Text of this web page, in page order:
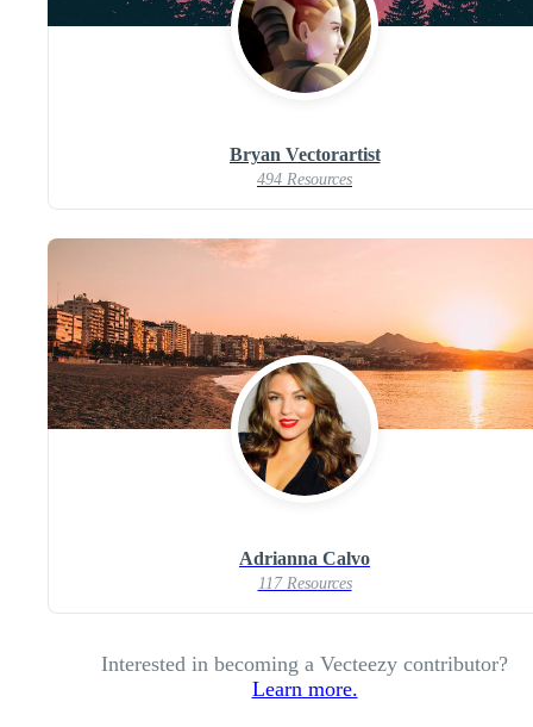
Bryan Vectorartist
494 Resources
Adrianna Calvo
117 Resources
Interested in becoming a Vecteezy contributor?
Learn more.